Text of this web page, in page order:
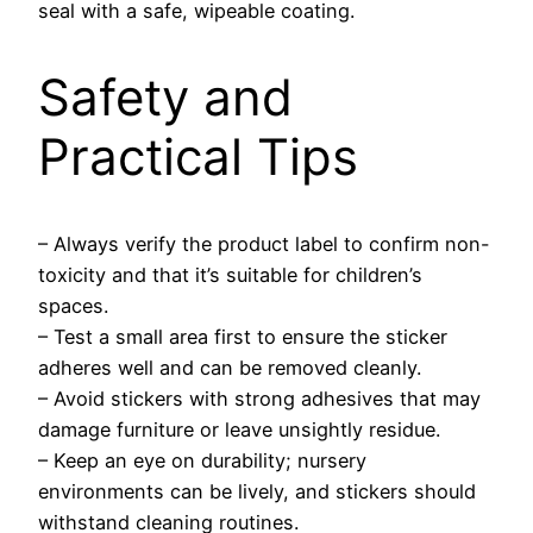
seal with a safe, wipeable coating.
Safety and
Practical Tips
– Always verify the product label to confirm non-
toxicity and that it’s suitable for children’s
spaces.
– Test a small area first to ensure the sticker
adheres well and can be removed cleanly.
– Avoid stickers with strong adhesives that may
damage furniture or leave unsightly residue.
– Keep an eye on durability; nursery
environments can be lively, and stickers should
withstand cleaning routines.